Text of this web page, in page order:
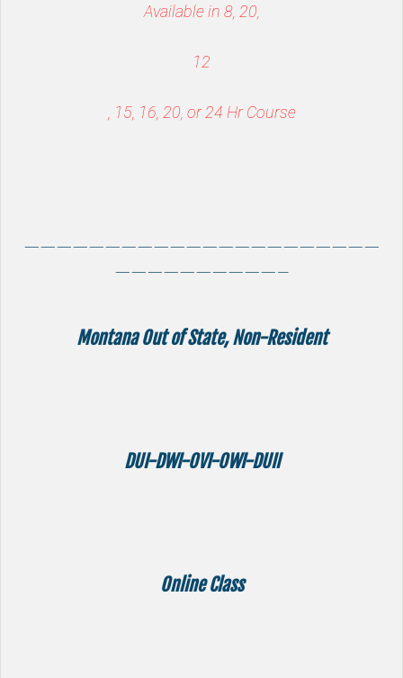
Available in 8, 20,
12
, 15, 16, 20, or 24 Hr Course
——————————————————————
——————————–
Montana Out of State, Non-Resident
DUI-DWI-OVI-OWI-DUII
Online Class